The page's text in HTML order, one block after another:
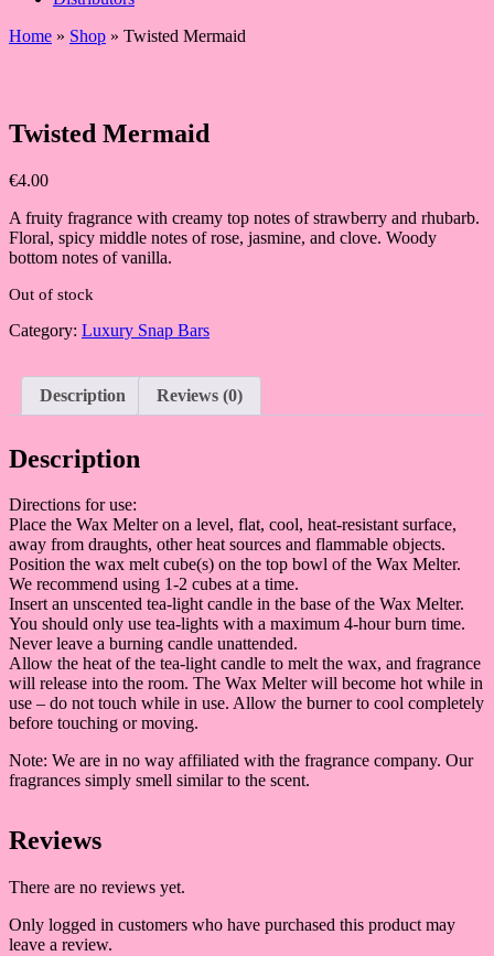
Home » Shop » Twisted Mermaid
Twisted Mermaid
€4.00
A fruity fragrance with creamy top notes of strawberry and rhubarb.
Floral, spicy middle notes of rose, jasmine, and clove. Woody
bottom notes of vanilla.
Out of stock
Category: Luxury Snap Bars
Description Reviews (0)
Description
Directions for use:
Place the Wax Melter on a level, flat, cool, heat-resistant surface,
away from draughts, other heat sources and flammable objects.
Position the wax melt cube(s) on the top bowl of the Wax Melter.
We recommend using 1-2 cubes at a time.
Insert an unscented tea-light candle in the base of the Wax Melter.
You should only use tea-lights with a maximum 4-hour burn time.
Never leave a burning candle unattended.
Allow the heat of the tea-light candle to melt the wax, and fragrance
will release into the room. The Wax Melter will become hot while in
use – do not touch while in use. Allow the burner to cool completely
before touching or moving.
Note: We are in no way affiliated with the fragrance company. Our
fragrances simply smell similar to the scent.
Reviews
There are no reviews yet.
Only logged in customers who have purchased this product may
leave a review.